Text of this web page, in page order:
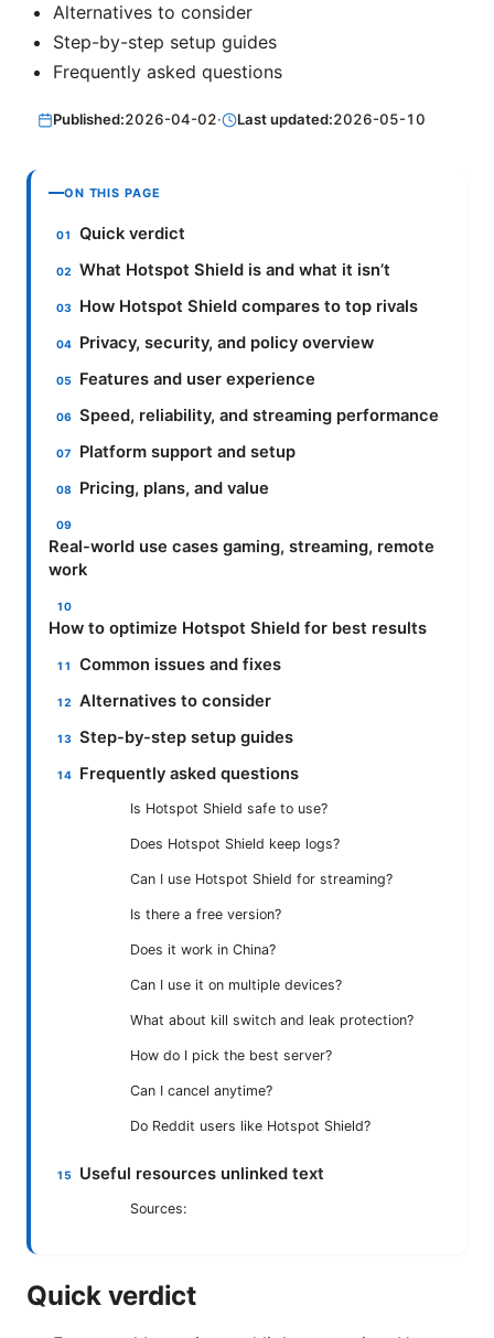
Alternatives to consider
Step-by-step setup guides
Frequently asked questions
Published:2026-04-02· Last updated:2026-05-10
ON THIS PAGE
Quick verdict
What Hotspot Shield is and what it isn’t
How Hotspot Shield compares to top rivals
Privacy, security, and policy overview
Features and user experience
Speed, reliability, and streaming performance
Platform support and setup
Pricing, plans, and value
Real-world use cases gaming, streaming, remote
work
How to optimize Hotspot Shield for best results
Common issues and fixes
Alternatives to consider
Step-by-step setup guides
Frequently asked questions
Is Hotspot Shield safe to use?
Does Hotspot Shield keep logs?
Can I use Hotspot Shield for streaming?
Is there a free version?
Does it work in China?
Can I use it on multiple devices?
What about kill switch and leak protection?
How do I pick the best server?
Can I cancel anytime?
Do Reddit users like Hotspot Shield?
Useful resources unlinked text
Sources:
Quick verdict